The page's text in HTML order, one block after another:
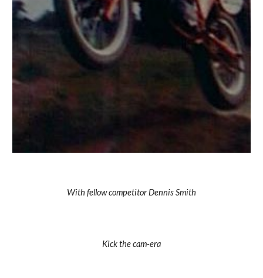
With fellow competitor Dennis Smith
Kick the cam-era